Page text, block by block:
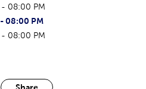
- 08:00 PM
- 08:00 PM
- 08:00 PM